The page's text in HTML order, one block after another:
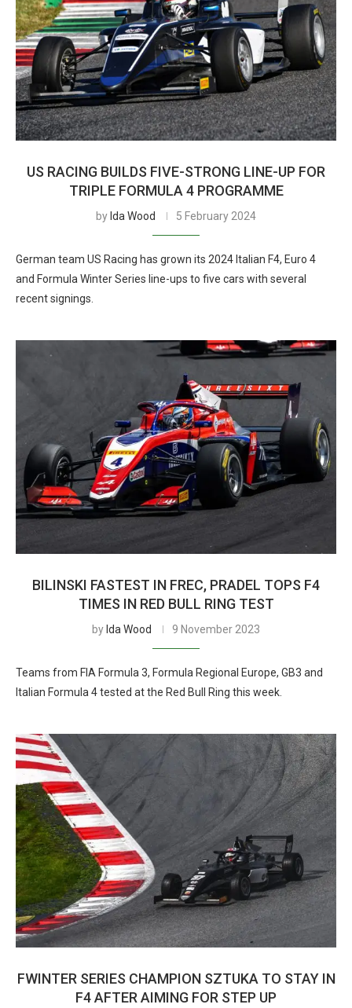
US RACING BUILDS FIVE-STRONG LINE-UP FOR
TRIPLE FORMULA 4 PROGRAMME
by Ida Wood 5 February 2024
German team US Racing has grown its 2024 Italian F4, Euro 4
and Formula Winter Series line-ups to five cars with several
recent signings.
BILINSKI FASTEST IN FREC, PRADEL TOPS F4
TIMES IN RED BULL RING TEST
by Ida Wood 9 November 2023
Teams from FIA Formula 3, Formula Regional Europe, GB3 and
Italian Formula 4 tested at the Red Bull Ring this week.
FWINTER SERIES CHAMPION SZTUKA TO STAY IN
F4 AFTER AIMING FOR STEP UP